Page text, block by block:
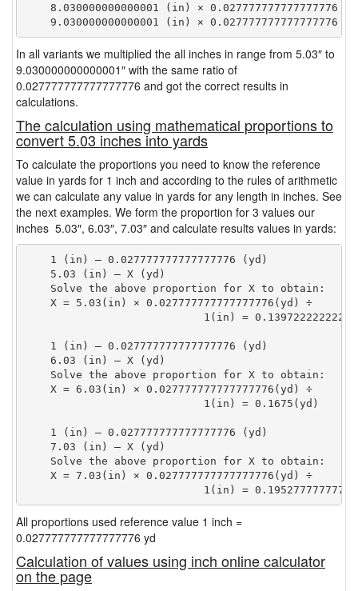
8.030000000000001 (in) × 0.027777777777777776 =
In all variants we multiplied the all inches in range from 5.03″ to
9.030000000000001″ with the same ratio of
0.027777777777777776 and got the correct results in
calculations.
The calculation using mathematical proportions to
convert 5.03 inches into yards
To calculate the proportions you need to know the reference
value in yards for 1 inch and according to the rules of arithmetic
we can calculate any value in yards for any length in inches. See
the next examples. We form the proportion for 3 values our
inches 5.03″, 6.03″, 7.03″ and calculate results values in yards:
    1 (in) — 0.027777777777777776 (yd)
    5.03 (in) — X (yd)
    Solve the above proportion for X to obtain:
    X = 5.03(in) × 0.027777777777777776(yd) ÷
1(in) =
    1 (in) — 0.027777777777777776 (yd)
    6.03 (in) — X (yd)
    Solve the above proportion for X to obtain:
    X = 6.03(in) × 0.027777777777777776(yd) ÷
                            1(in) = 0.1675(yd)
    1 (in) — 0.027777777777777776 (yd)
    7.03 (in) — X (yd)
    Solve the above proportion for X to obtain:
    X = 7.03(in) × 0.027777777777777776(yd) ÷
1(in) =
All proportions used reference value 1 inch =
0.027777777777777776 yd
Calculation of values using inch online calculator
on the page